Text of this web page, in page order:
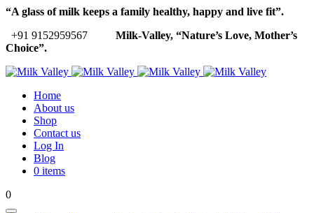
“A glass of milk keeps a family healthy, happy and live fit”.
+91 9152959567
Milk-Valley, “Nature’s Love, Mother’s
Choice”.
Home
About us
Shop
Contact us
Log In
Blog
0 items
0